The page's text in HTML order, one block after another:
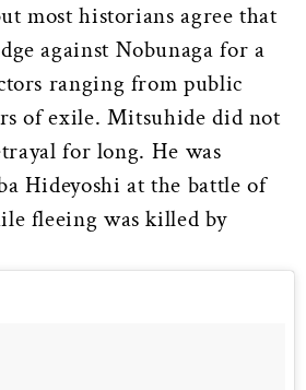
most historians agree that
against Nobunaga for a
ranging from public
of exile. Mitsuhide did not
for long. He was
Hideyoshi at the battle of
fleeing was killed by